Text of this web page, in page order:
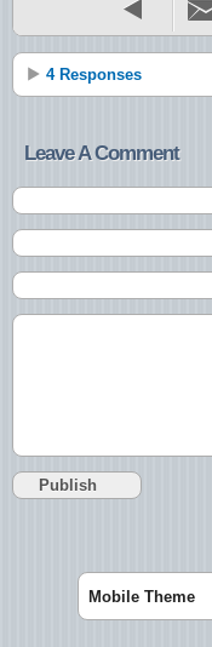
4 Responses
Leave A Comment
Mobile Theme